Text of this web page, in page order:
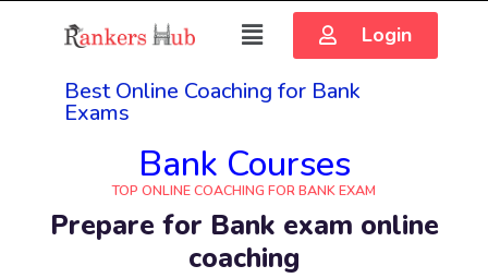
Login
Best Online Coaching for Bank
Exams
Bank Courses
TOP ONLINE COACHING FOR BANK EXAM
Prepare for Bank exam online
coaching